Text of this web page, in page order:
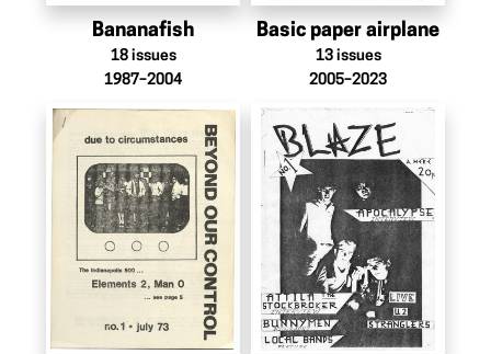
Bananafish
18 issues
1987–2004
Basic paper airplane
13 issues
2005–2023